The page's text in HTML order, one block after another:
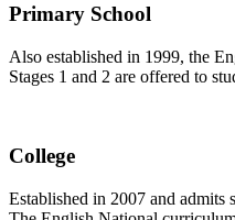
Primary School
Also established in 1999, the
Stages 1 and 2 are offered to
College
Established in 2007 and admits